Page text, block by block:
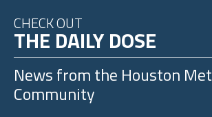
CHECK OUT
THE DAILY DOSE
News from the Houston
Community